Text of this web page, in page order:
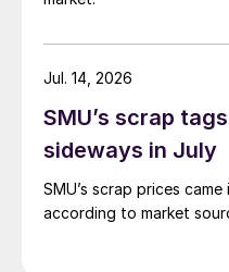
SMU’s scrap
sideways in July
SMU’s scrap prices
according to market
Jul. 14, 2026